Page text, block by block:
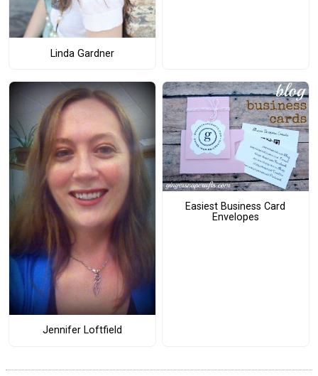
Linda Gardner
Jennifer Loftfield
Easiest Business Card
Envelopes